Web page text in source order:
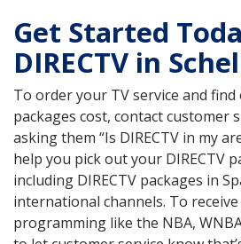
Get Started
DIRECTV in
To order your TV service and find
packages cost, contact customer
asking them “Is DIRECTV in my
help you pick out your DIRECTV
including DIRECTV packages in
international channels. To receive
programming like the NBA,